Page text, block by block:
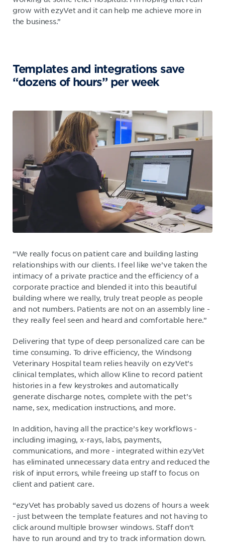
grow with ezyVet and it can help me achieve more in
the business.”
Templates and integrations save
“dozens of hours” per week
“We really focus on patient care and building lasting
relationships with our clients. I feel like we’ve taken the
intimacy of a private practice and the efficiency of a
corporate practice and blended it into this beautiful
building where we really, truly treat people as people
and not numbers. Patients are not on an assembly line -
they really feel seen and heard and comfortable here.”
Delivering that type of deep personalized care can be
time consuming. To drive efficiency, the Windsong
Veterinary Hospital team relies heavily on ezyVet’s
clinical templates, which allow Kline to record patient
histories in a few keystrokes and automatically
generate discharge notes, complete with the pet’s
name, sex, medication instructions, and more.
In addition, having all the practice’s key workflows -
including imaging, x-rays, labs, payments,
communications, and more - integrated within ezyVet
has eliminated unnecessary data entry and reduced the
risk of input errors, while freeing up staff to focus on
client and patient care.
“ezyVet has probably saved us dozens of hours a week
- just between the template features and not having to
click around multiple browser windows. Staff don’t
have to run around and try to track information down.